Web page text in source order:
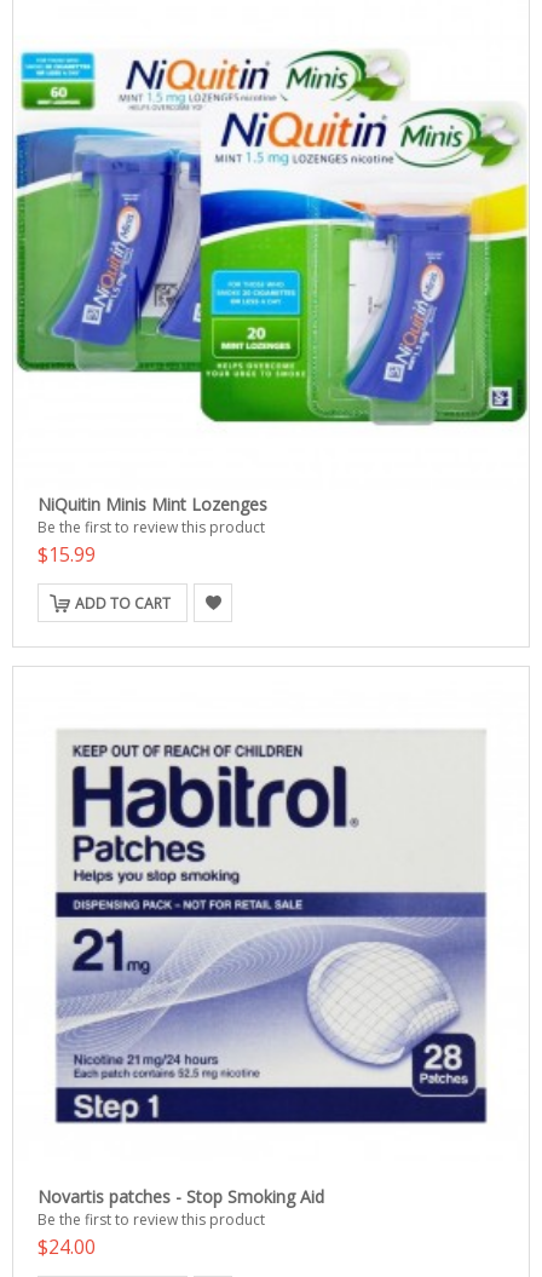
NiQuitin Minis Mint Lozenges
Be the first to review this product
$15.99
ADD TO CART
Novartis patches - Stop Smoking Aid
Be the first to review this product
$24.00